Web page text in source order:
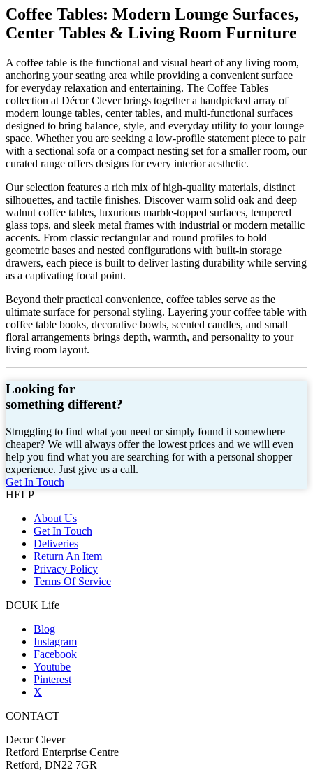
Coffee Tables: Modern Lounge Surfaces,
Center Tables & Living Room Furniture
A coffee table is the functional and visual heart of any living room,
anchoring your seating area while providing a convenient surface
for everyday relaxation and entertaining. The Coffee Tables
collection at Décor Clever brings together a handpicked array of
modern lounge tables, center tables, and multi-functional surfaces
designed to bring balance, style, and everyday utility to your lounge
space. Whether you are seeking a low-profile statement piece to pair
with a sectional sofa or a compact nesting set for a smaller room, our
curated range offers designs for every interior aesthetic.
Our selection features a rich mix of high-quality materials, distinct
silhouettes, and tactile finishes. Discover warm solid oak and deep
walnut coffee tables, luxurious marble-topped surfaces, tempered
glass tops, and sleek metal frames with industrial or modern metallic
accents. From classic rectangular and round profiles to bold
geometric bases and nested configurations with built-in storage
drawers, each piece is built to deliver lasting durability while serving
as a captivating focal point.
Beyond their practical convenience, coffee tables serve as the
ultimate surface for personal styling. Layering your coffee table with
coffee table books, decorative bowls, scented candles, and small
floral arrangements brings depth, warmth, and personality to your
living room layout.
Looking for
something different?
Struggling to find what you need or simply found it somewhere
cheaper? We will always offer the lowest prices and we will even
help you find what you are searching for with a personal shopper
experience. Just give us a call.
Get In Touch
HELP
About Us
Get In Touch
Deliveries
Return An Item
Privacy Policy
Terms Of Service
DCUK Life
Blog
Instagram
Facebook
Youtube
Pinterest
X
CONTACT
Decor Clever
Retford Enterprise Centre
Retford, DN22 7GR